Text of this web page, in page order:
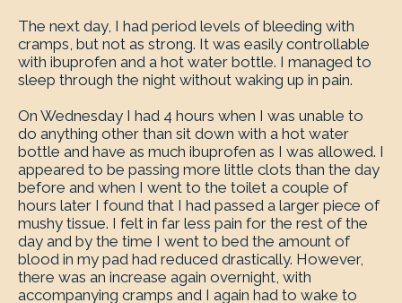
The next day, I had period levels of bleeding with
cramps, but not as strong. It was easily controllable
with ibuprofen and a hot water bottle. I managed to
sleep through the night without waking up in pain.
On Wednesday I had 4 hours when I was unable to
do anything other than sit down with a hot water
bottle and have as much ibuprofen as I was allowed. I
appeared to be passing more little clots than the day
before and when I went to the toilet a couple of
hours later I found that I had passed a larger piece of
mushy tissue. I felt in far less pain for the rest of the
day and by the time I went to bed the amount of
blood in my pad had reduced drastically. However,
there was an increase again overnight, with
accompanying cramps and I again had to wake to